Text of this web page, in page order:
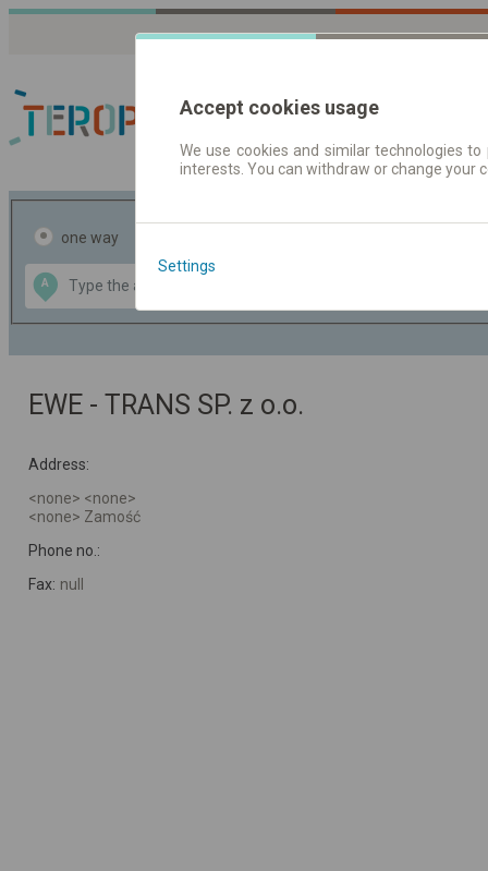
Journey planner |
one way
A
Data CC-BY-SA
OpenStreetMap
GeoLite data by
EWE - TRANS SP. z o.o.
Address:
<none> <none>
<none> Zamość
Phone no.:
Fax: null
Accept cookies usage
We use cookies and similar technologies
interests. You can withdraw or change
Settings